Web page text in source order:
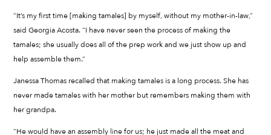
“It’s my first time [making tamales] by myself, without my mother-in-law,”
said Georgia Acosta. “I have never seen the process of making the
tamales; she usually does all of the prep work and we just show up and
help assemble them.”
Janessa Thomas recalled that making tamales is a long process. She has
never made tamales with her mother but remembers making them with
her grandpa.
“He would have an assembly line for us; he just made all the meat and